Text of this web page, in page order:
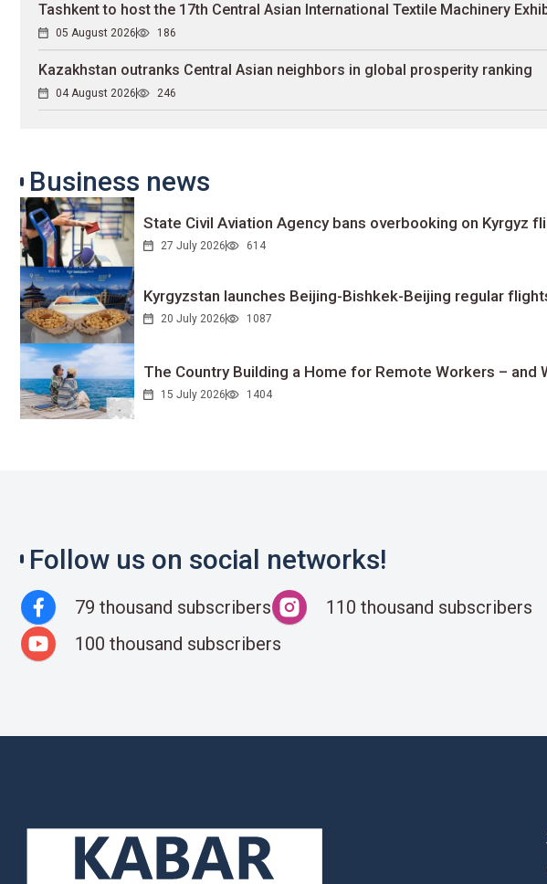
Tashkent to host the 17th Central Asian International Textile Machinery
05 August 2026 186
Kazakhstan outranks Central Asian neighbors in global prosperity ranking
04 August 2026 246
Business news
State Civil Aviation Agency bans overbooking on Kyrgyz
27 July 2026 614
Kyrgyzstan launches Beijing-Bishkek-Beijing regular
20 July 2026 1087
The Country Building a Home for Remote Workers – and
15 July 2026 1404
Follow us on social networks!
79 thousand subscribers
110 thousand subscribers
100 thousand subscribers